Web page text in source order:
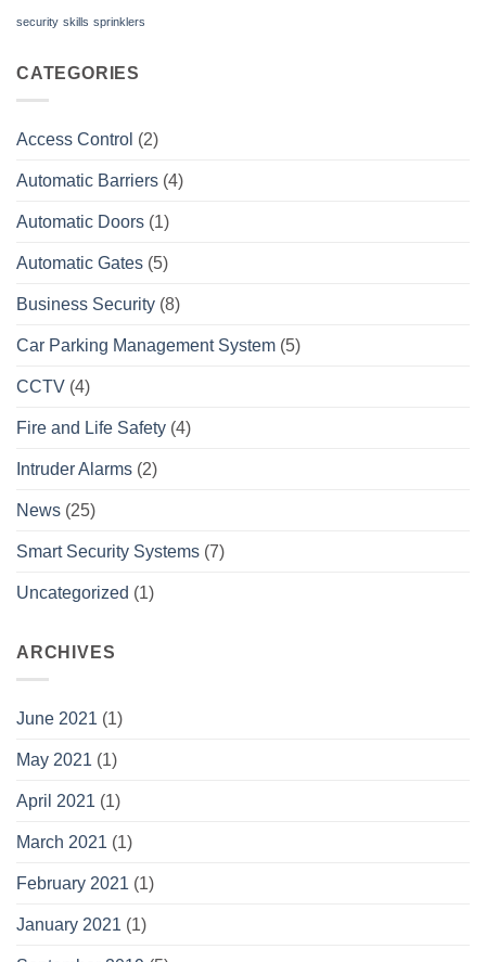
security skills sprinklers
CATEGORIES
Access Control (2)
Automatic Barriers (4)
Automatic Doors (1)
Automatic Gates (5)
Business Security (8)
Car Parking Management System (5)
CCTV (4)
Fire and Life Safety (4)
Intruder Alarms (2)
News (25)
Smart Security Systems (7)
Uncategorized (1)
ARCHIVES
June 2021 (1)
May 2021 (1)
April 2021 (1)
March 2021 (1)
February 2021 (1)
January 2021 (1)